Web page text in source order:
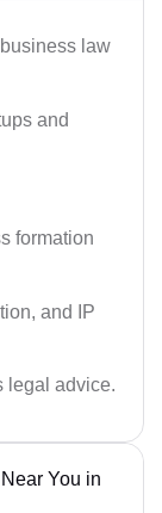
law
and
formation
and IP
legal advice.
You in